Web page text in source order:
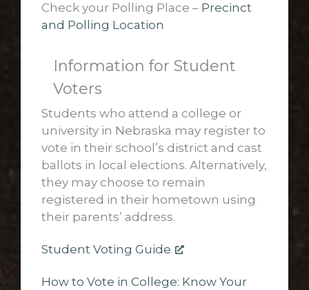
Check your Polling Place – Precinct
and Polling Location
Information for Student
Voters
Students who attend a college or
university in Nebraska may register to
vote in their school’s district and cast
ballots in local elections. Alternatively,
they may choose to remain
registered in their hometown using
their parents’ address.
Student Voting Guide
How to Vote in College: Know Your